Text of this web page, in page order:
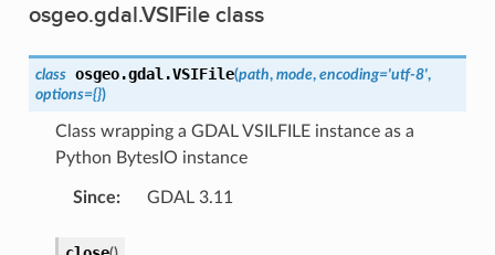
osgeo.gdal.VSIFile class
class osgeo.gdal.VSIFile(path, mode, encoding='utf-8',
options={})
Class wrapping a GDAL VSILFILE instance as a
Python BytesIO instance
Since: GDAL 3.11